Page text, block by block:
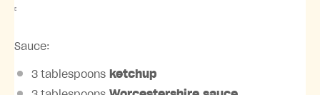
E
Sauce:
3 tablespoons ketchup